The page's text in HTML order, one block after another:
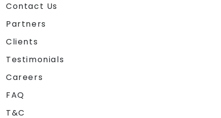
Contact Us
Partners
Clients
Testimonials
Careers
FAQ
T&C